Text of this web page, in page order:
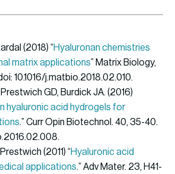
(2018) “Hyaluronan chemistries
matrix applications” Matrix Biology,
10.1016/j.matbio.2018.02.010.
Prestwich GD, Burdick JA. (2016)
hyaluronic acid hydrogels for
.” Curr Opin Biotechnol. 40, 35-40.
(2011) “Hyaluronic acid
applications.” Adv Mater. 23, H41-